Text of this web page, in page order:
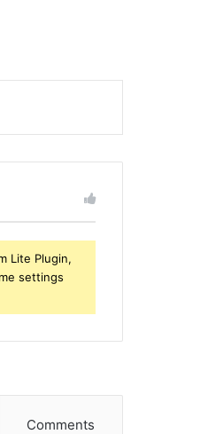
Lite Plugin,
settings
Comments